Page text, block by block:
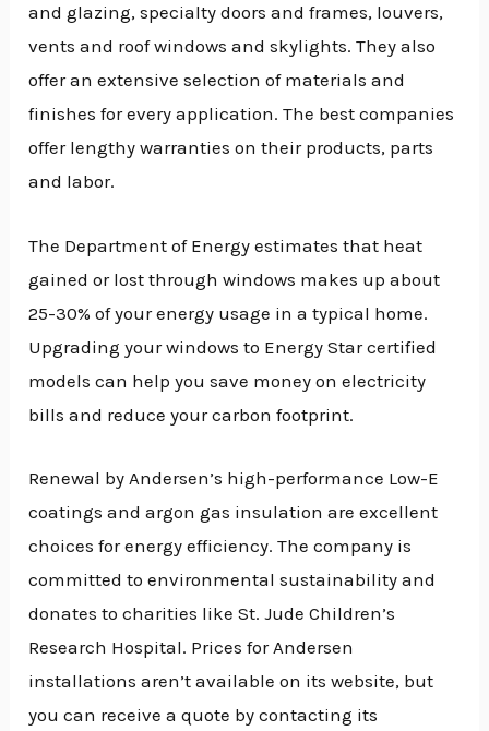
and glazing, specialty doors and frames, louvers,
vents and roof windows and skylights. They also
offer an extensive selection of materials and
finishes for every application. The best companies
offer lengthy warranties on their products, parts
and labor.
The Department of Energy estimates that heat
gained or lost through windows makes up about
25-30% of your energy usage in a typical home.
Upgrading your windows to Energy Star certified
models can help you save money on electricity
bills and reduce your carbon footprint.
Renewal by Andersen’s high-performance Low-E
coatings and argon gas insulation are excellent
choices for energy efficiency. The company is
committed to environmental sustainability and
donates to charities like St. Jude Children’s
Research Hospital. Prices for Andersen
installations aren’t available on its website, but
you can receive a quote by contacting its